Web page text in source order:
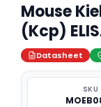
Mouse
(Kcp)
Datasheet
SKU